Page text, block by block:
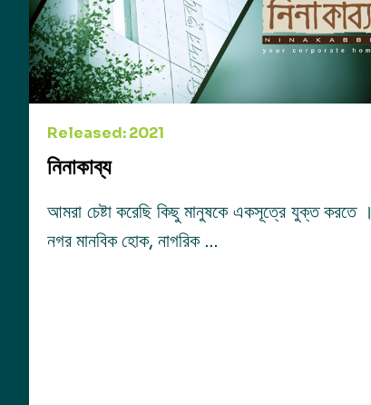
Released: 2021
নিনাকাব্য
আমরা চেষ্টা করেছি কিছু মানুষকে একসূত্রে যুক্ত করতে ।
নগর মানবিক হোক, নাগরিক …